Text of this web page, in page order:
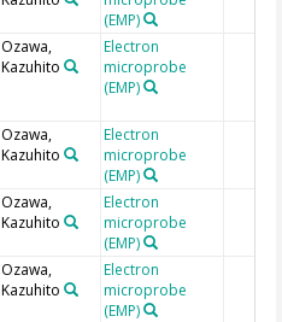
(EMP)
Ozawa,
Kazuhito
Electron
microprobe
(EMP)
Ozawa,
Kazuhito
Electron
microprobe
(EMP)
Ozawa,
Kazuhito
Electron
microprobe
(EMP)
Ozawa,
Kazuhito
Electron
microprobe
(EMP)